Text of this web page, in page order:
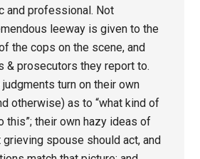
and professional. Not
leeway is given to the
the cops on the scene, and
& prosecutors they report to.
turn on their own
otherwise) as to “what kind of
this”; their own hazy ideas of
grieving spouse should act, and